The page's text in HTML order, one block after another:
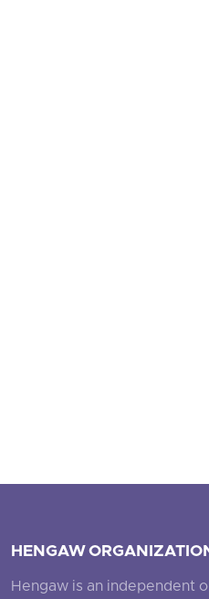
HENGAW
Hengaw is an independent